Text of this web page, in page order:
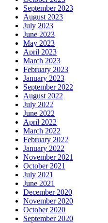
September 2023
August 2023
July 2023
June 2023
May 2023
April 2023
March 2023
February 2023
January 2023
September 2022
August 2022
July 2022
June 2022
April 2022
March 2022
February 2022
January 2022
November 2021
October 2021
July 2021
June 2021
December 2020
November 2020
October 2020
September 2020